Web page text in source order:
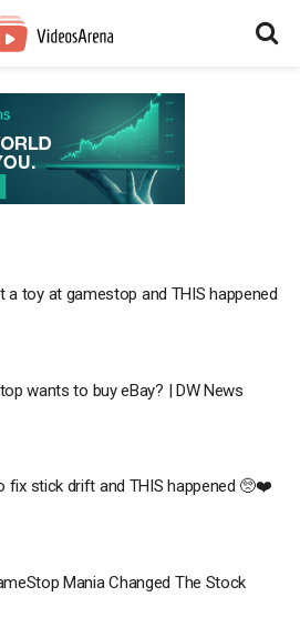
a toy at gamestop and THIS happened
wants to buy eBay? | DW News
fix stick drift and THIS happened 🥺❤️
Mania Changed The Stock